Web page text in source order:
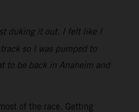
duking it out. I felt like I
so I was pumped to
to be back in Anaheim and
of the race. Getting